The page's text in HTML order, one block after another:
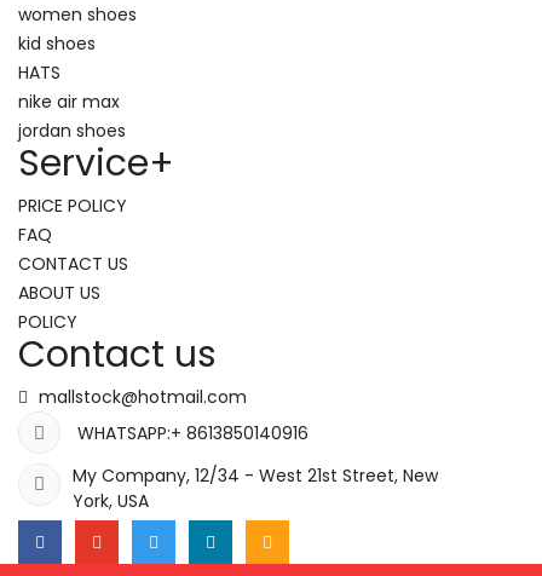
women shoes
kid shoes
HATS
nike air max
jordan shoes
Service+
PRICE POLICY
FAQ
CONTACT US
ABOUT US
POLICY
Contact us
mallstock@hotmail.com
WHATSAPP:+ 8613850140916
My Company, 12/34 - West 21st Street, New
York, USA